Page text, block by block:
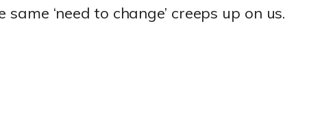
‘need to change’ creeps up on us.